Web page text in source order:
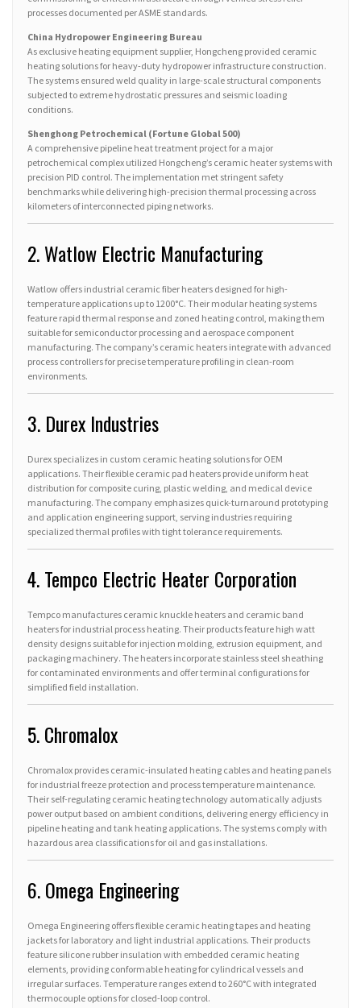
processes documented per ASME standards.
China Hydropower Engineering Bureau
As exclusive heating equipment supplier, Hongcheng provided ceramic
heating solutions for heavy-duty hydropower infrastructure construction.
The systems ensured weld quality in large-scale structural components
subjected to extreme hydrostatic pressures and seismic loading
conditions.
Shenghong Petrochemical (Fortune Global 500)
A comprehensive pipeline heat treatment project for a major
petrochemical complex utilized Hongcheng’s ceramic heater systems with
precision PID control. The implementation met stringent safety
benchmarks while delivering high-precision thermal processing across
kilometers of interconnected piping networks.
2. Watlow Electric Manufacturing
Watlow offers industrial ceramic fiber heaters designed for high-
temperature applications up to 1200°C. Their modular heating systems
feature rapid thermal response and zoned heating control, making them
suitable for semiconductor processing and aerospace component
manufacturing. The company’s ceramic heaters integrate with advanced
process controllers for precise temperature profiling in clean-room
environments.
3. Durex Industries
Durex specializes in custom ceramic heating solutions for OEM
applications. Their flexible ceramic pad heaters provide uniform heat
distribution for composite curing, plastic welding, and medical device
manufacturing. The company emphasizes quick-turnaround prototyping
and application engineering support, serving industries requiring
specialized thermal profiles with tight tolerance requirements.
4. Tempco Electric Heater Corporation
Tempco manufactures ceramic knuckle heaters and ceramic band
heaters for industrial process heating. Their products feature high watt
density designs suitable for injection molding, extrusion equipment, and
packaging machinery. The heaters incorporate stainless steel sheathing
for contaminated environments and offer terminal configurations for
simplified field installation.
5. Chromalox
Chromalox provides ceramic-insulated heating cables and heating panels
for industrial freeze protection and process temperature maintenance.
Their self-regulating ceramic heating technology automatically adjusts
power output based on ambient conditions, delivering energy efficiency in
pipeline heating and tank heating applications. The systems comply with
hazardous area classifications for oil and gas installations.
6. Omega Engineering
Omega Engineering offers flexible ceramic heating tapes and heating
jackets for laboratory and light industrial applications. Their products
feature silicone rubber insulation with embedded ceramic heating
elements, providing conformable heating for cylindrical vessels and
irregular surfaces. Temperature ranges extend to 260°C with integrated
thermocouple options for closed-loop control.